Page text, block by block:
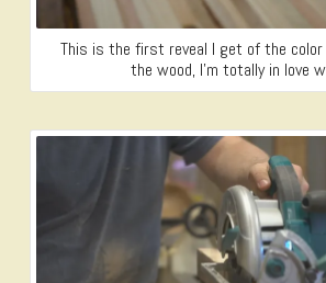
This is the first reveal I get of the
the wood, I’m totally in love